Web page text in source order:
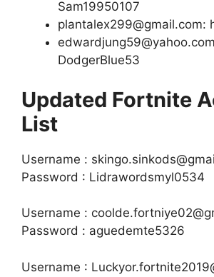
Sam19950107
plantalex299@gmail.com:
DodgerBlue53
Updated Fortnite
List
Username :
Password : Lidrawordsmyl0534
Username :
Password : aguedemte5326
Username :